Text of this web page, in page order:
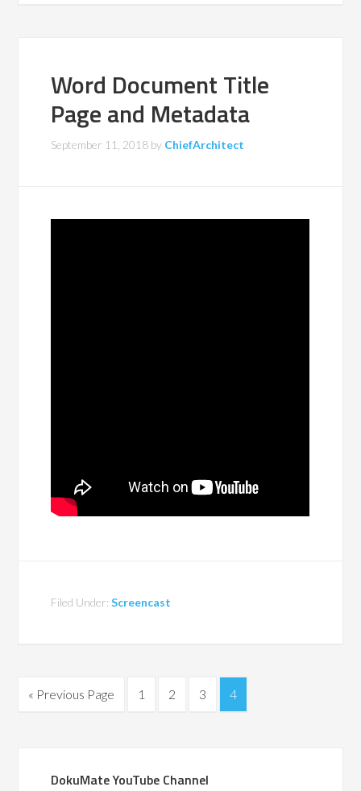
Word Document Title
Page and Metadata
September 11, 2018 by ChiefArchitect
Filed Under:Screencast
« Previous Page 1 2 3 4
DokuMate YouTube Channel